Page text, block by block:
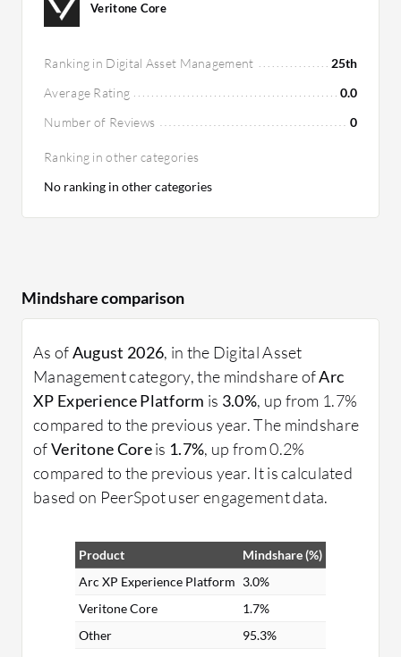
Veritone Core
Ranking in Digital Asset Management
25th
Average Rating
0.0
Number of Reviews
0
Ranking in other categories
No ranking in other categories
Mindshare comparison
As ofAugust 2026, in the Digital Asset
Management category, the mindshare ofArc
XP Experience Platform is 3.0%, up from 1.7%
compared to the previous year. The mindshare
ofVeritone Coreis 1.7%, up from 0.2%
compared to the previous year. It is calculated
based on PeerSpot user engagement data.
Product
Mindshare (%)
Arc XP Experience Platform 3.0%
Veritone Core
1.7%
Other
95.3%